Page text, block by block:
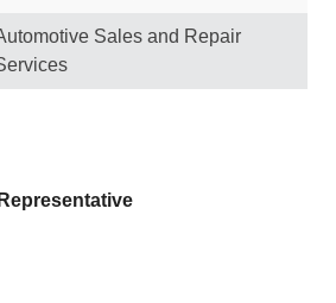
Sales and Repair